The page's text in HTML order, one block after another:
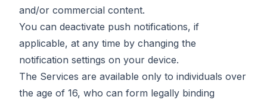
and/or commercial content.
You can deactivate push notifications, if
applicable, at any time by changing the
notification settings on your device.
The Services are available only to individuals over
the age of 16, who can form legally binding